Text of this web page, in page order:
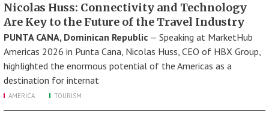
Nicolas Huss: Connectivity and Technology
Are Key to the Future of the Travel Industry
PUNTA CANA, Dominican Republic — Speaking at MarketHub
Americas 2026 in Punta Cana, Nicolas Huss, CEO of HBX Group,
highlighted the enormous potential of the Americas as a
destination for internat
AMERICA TOURISM